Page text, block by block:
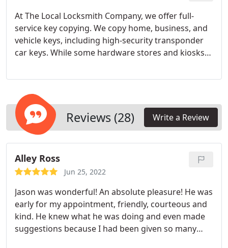
way!
At The Local Locksmith Company, we offer full-
service key copying. We copy home, business, and
vehicle keys, including high-security transponder
car keys. While some hardware stores and kiosks
are as accurate or complete as the services we
large number of keys, specialized keys, or extra
security, turn to our security experts for key
duplication.
Reviews (28) Write a Review
Alley Ross
Jun 25, 2022
Jason was wonderful! An absolute pleasure! He was
early for my appointment, friendly, courteous and
kind. He knew what he was doing and even made
suggestions because I had been given so many